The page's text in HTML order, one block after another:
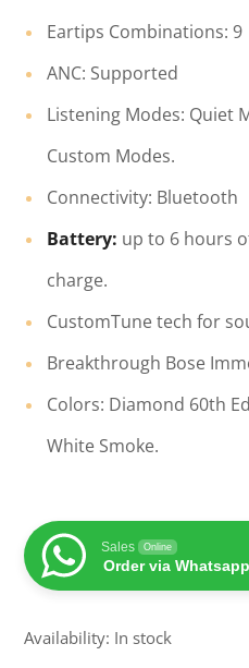
Eartips Combinations: 9
ANC: Supported
Listening Modes: Quiet
Custom Modes.
Connectivity: Bluetooth
Battery: up to 6 hours
charge.
CustomTune tech for
Breakthrough Bose
Colors: Diamond 60th
White Smoke.
Sales Online
Order via Whatsapp
Availability: In stock